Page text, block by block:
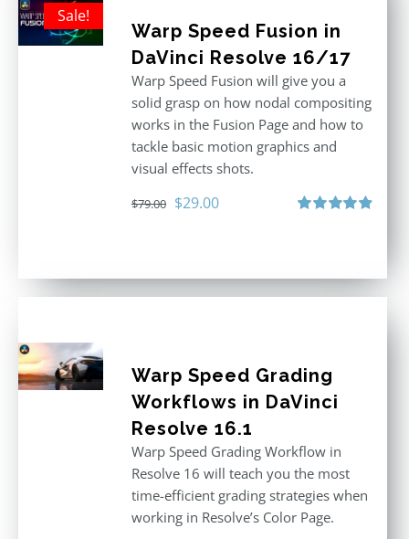
Sale!
Warp Speed Fusion in
DaVinci Resolve 16/17
Warp Speed Fusion will give you a
solid grasp on how nodal compositing
works in the Fusion Page and how to
tackle basic motion graphics and
visual effects shots.
$79.00 Original
$29.00Current
Warp Speed Grading
Workflows in DaVinci
Resolve 16.1
Warp Speed Grading Workflow in
Resolve 16 will teach you the most
time-efficient grading strategies when
working in Resolve’s Color Page.